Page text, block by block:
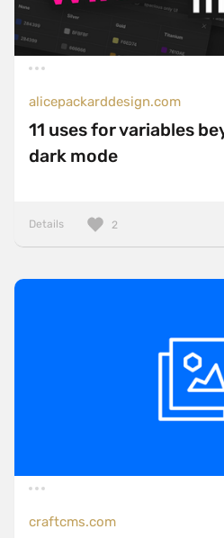
alicepackarddesign.com
11 uses for variables
dark mode
Details 2
craftcms.com